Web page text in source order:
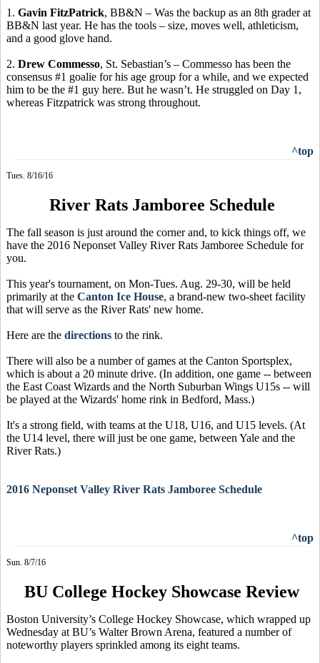
1. Gavin FitzPatrick, BB&N – Was the backup as an 8th grader at
BB&N last year. He has the tools – size, moves well, athleticism,
and a good glove hand.
2. Drew Commesso, St. Sebastian’s – Commesso has been the
consensus #1 goalie for his age group for a while, and we expected
him to be the #1 guy here. But he wasn’t. He struggled on Day 1,
whereas Fitzpatrick was strong throughout.
^top
Tues. 8/16/16
River Rats Jamboree Schedule
The fall season is just around the corner and, to kick things off, we
have the 2016 Neponset Valley River Rats Jamboree Schedule for
you.
This year's tournament, on Mon-Tues. Aug. 29-30, will be held
primarily at the Canton Ice House, a brand-new two-sheet facility
that will serve as the River Rats' new home.
Here are the directions to the rink.
There will also be a number of games at the Canton Sportsplex,
which is about a 20 minute drive. (In addition, one game -- between
the East Coast Wizards and the North Suburban Wings U15s -- will
be played at the Wizards' home rink in Bedford, Mass.)
It's a strong field, with teams at the U18, U16, and U15 levels. (At
the U14 level, there will just be one game, between Yale and the
River Rats.)
2016 Neponset Valley River Rats Jamboree Schedule
^top
Sun. 8/7/16
BU College Hockey Showcase Review
Boston University’s College Hockey Showcase, which wrapped up
Wednesday at BU’s Walter Brown Arena, featured a number of
noteworthy players sprinkled among its eight teams.